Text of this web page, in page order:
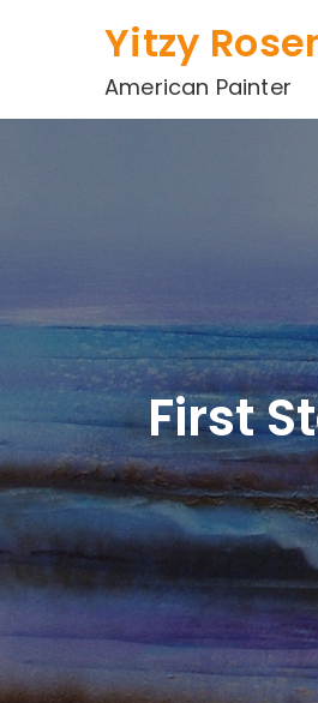
Yitzy
American Painter
First